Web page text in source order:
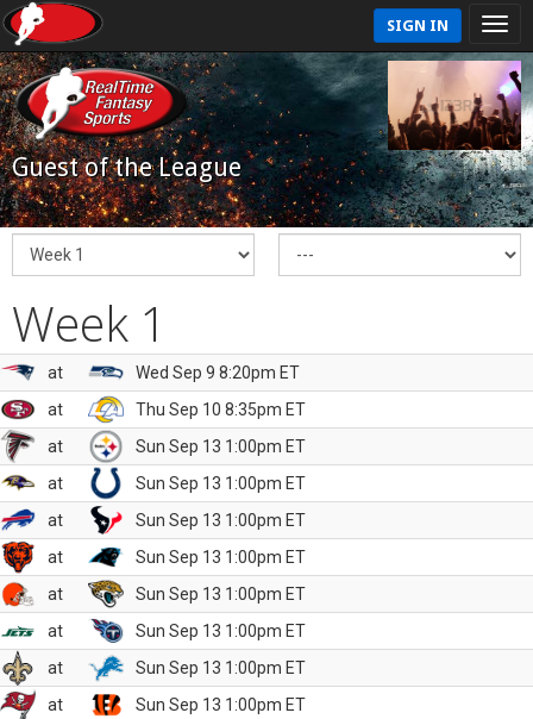
SIGN IN
Guest of the League
Week 1
at
Wed Sep 9 8:20pm ET
at
Thu Sep 10 8:35pm ET
at
Sun Sep 13 1:00pm ET
at
Sun Sep 13 1:00pm ET
at
Sun Sep 13 1:00pm ET
at
Sun Sep 13 1:00pm ET
at
Sun Sep 13 1:00pm ET
at
Sun Sep 13 1:00pm ET
at
Sun Sep 13 1:00pm ET
at
Sun Sep 13 1:00pm ET